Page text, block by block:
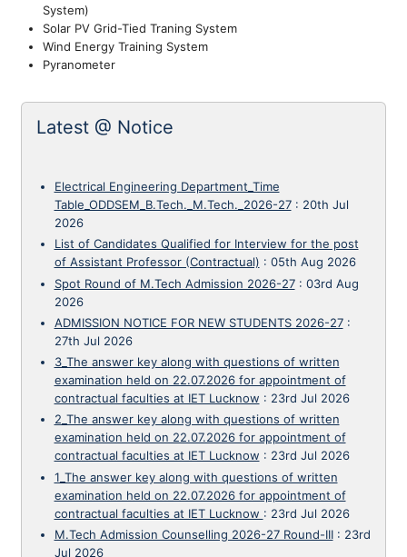
System)
Solar PV Grid-Tied Traning System
Wind Energy Training System
Pyranometer
Latest @ Notice
Electrical Engineering Department_Time
Table_ODDSEM_B.Tech._M.Tech._2026-27: 20th Jul
2026
List of Candidates Qualified for Interview for the post
of Assistant Professor (Contractual) : 05th Aug 2026
Spot Round of M.Tech Admission 2026-27: 03rd Aug
2026
ADMISSION NOTICE FOR NEW STUDENTS 2026-27:
27th Jul 2026
3_The answer key along with questions of written
examination held on 22.07.2026 for appointment of
contractual faculties at IET Lucknow : 23rd Jul 2026
2_The answer key along with questions of written
examination held on 22.07.2026 for appointment of
contractual faculties at IET Lucknow : 23rd Jul 2026
1_The answer key along with questions of written
examination held on 22.07.2026 for appointment of
contractual faculties at IET Lucknow : 23rd Jul 2026
M.Tech Admission Counselling 2026-27 Round-III: 23rd
Jul 2026